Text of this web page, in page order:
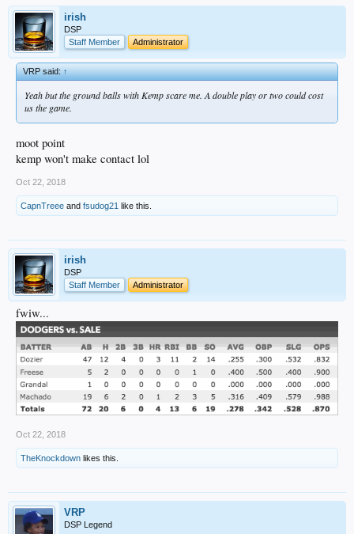
irish
DSP
Staff Member
Administrator
VRP said:↑
Yeah but the ground balls with Kemp scare me. A double play or two could cost
us the game.
moot point
kemp won't make contact lol
Oct 22, 2018
CapnTreee and fsudog21 like this.
irish
DSP
Staff Member
Administrator
fwiw...
Oct 22, 2018
TheKnockdown likes this.
VRP
DSP Legend